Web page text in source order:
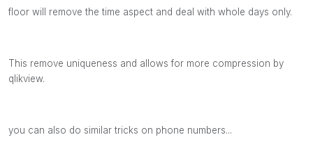
floor will remove the time aspect and deal with whole days only.
This remove uniqueness and allows for more compression by
qlikview.
you can also do similar tricks on phone numbers...